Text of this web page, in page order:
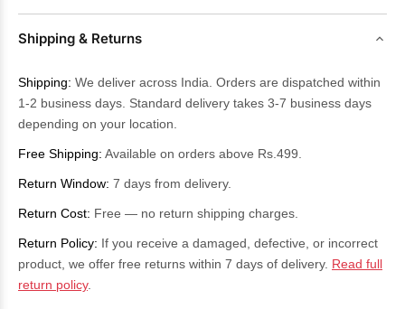
Shipping & Returns
Shipping: We deliver across India. Orders are dispatched within
1-2 business days. Standard delivery takes 3-7 business days
depending on your location.
Free Shipping: Available on orders above Rs.499.
Return Window: 7 days from delivery.
Return Cost: Free — no return shipping charges.
Return Policy: If you receive a damaged, defective, or incorrect
product, we offer free returns within 7 days of delivery. Read full
return policy.